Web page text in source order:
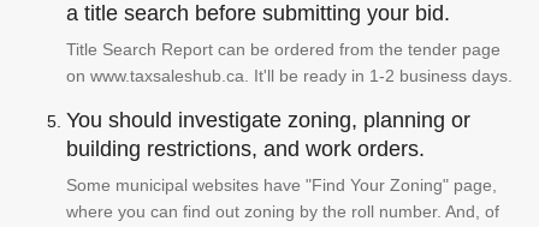
a title search before submitting your bid.
Title Search Report can be ordered from the tender page
on www.taxsaleshub.ca. It'll be ready in 1-2 business days.
You should investigate zoning, planning or
building restrictions, and work orders.
Some municipal websites have "Find Your Zoning" page,
where you can find out zoning by the roll number. And, of